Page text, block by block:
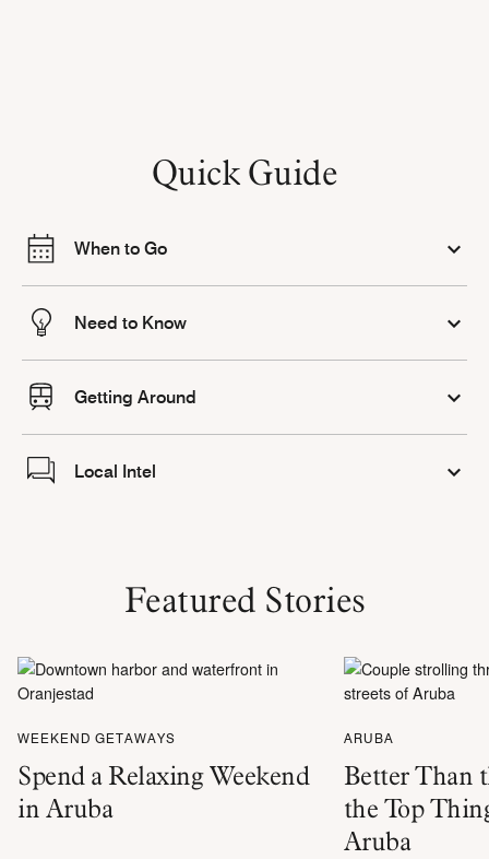
Quick Guide
When to Go
Need to Know
Getting Around
Local Intel
Featured Stories
WEEKEND GETAWAYS
Spend a Relaxing Weekend
in Aruba
ARUBA
Better Than
the Top
Aruba